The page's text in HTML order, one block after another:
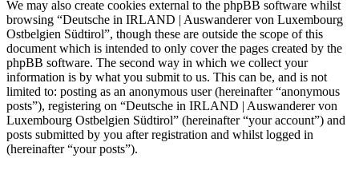
We may also create cookies external to the phpBB software whilst
browsing “Deutsche in IRLAND | Auswanderer von Luxembourg
Ostbelgien Südtirol”, though these are outside the scope of this
document which is intended to only cover the pages created by the
phpBB software. The second way in which we collect your
information is by what you submit to us. This can be, and is not
limited to: posting as an anonymous user (hereinafter “anonymous
posts”), registering on “Deutsche in IRLAND | Auswanderer von
Luxembourg Ostbelgien Südtirol” (hereinafter “your account”) and
posts submitted by you after registration and whilst logged in
(hereinafter “your posts”).